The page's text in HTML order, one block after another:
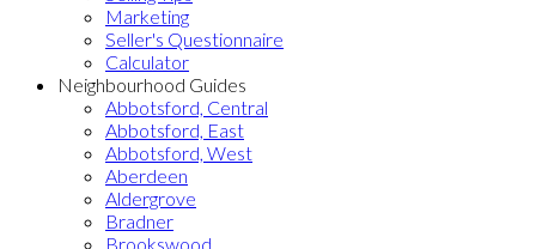
Marketing
Seller's Questionnaire
Calculator
Neighbourhood Guides
Abbotsford, Central
Abbotsford, East
Abbotsford, West
Aberdeen
Aldergrove
Bradner
Brookswood